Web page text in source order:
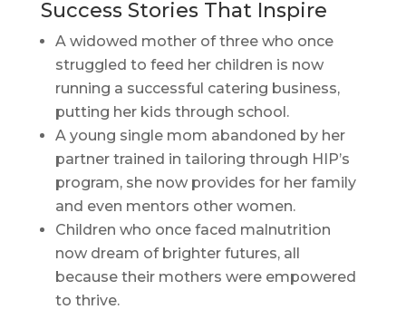
Success Stories That Inspire
A widowed mother of three who once
struggled to feed her children is now
running a successful catering business,
putting her kids through school.
A young single mom abandoned by her
partner trained in tailoring through HIP’s
program, she now provides for her family
and even mentors other women.
Children who once faced malnutrition
now dream of brighter futures, all
because their mothers were empowered
to thrive.